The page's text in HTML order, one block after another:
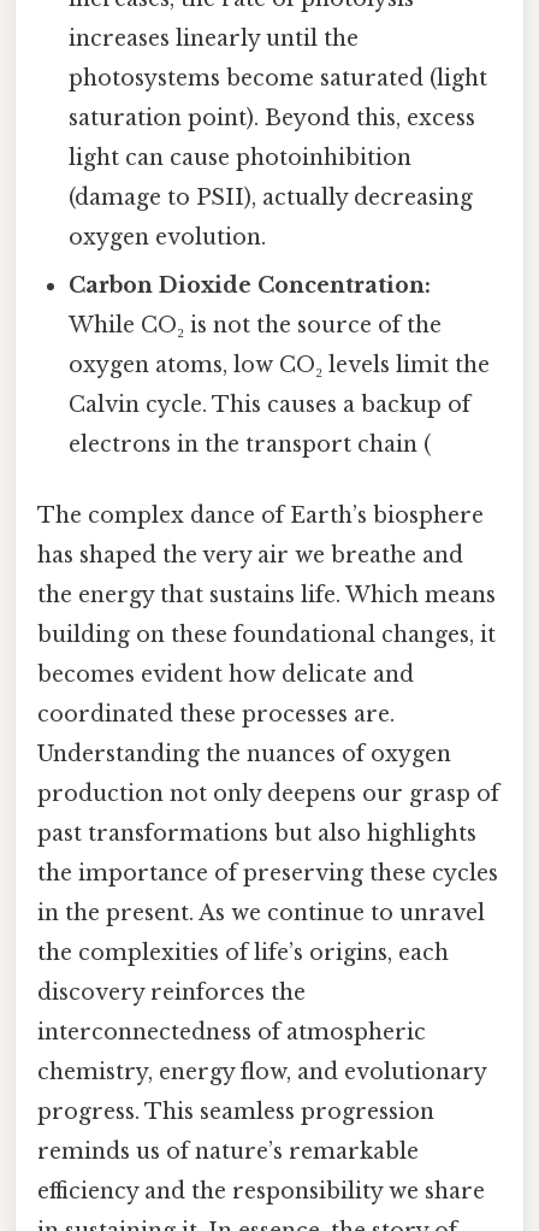
increases linearly until the
photosystems become saturated (light
saturation point). Beyond this, excess
light can cause photoinhibition
(damage to PSII), actually decreasing
oxygen evolution.
Carbon Dioxide Concentration:
While CO₂ is not the source of the
oxygen atoms, low CO₂ levels limit the
Calvin cycle. This causes a backup of
electrons in the transport chain (
The complex dance of Earth’s biosphere
has shaped the very air we breathe and
the energy that sustains life. Which means
building on these foundational changes, it
becomes evident how delicate and
coordinated these processes are.
Understanding the nuances of oxygen
production not only deepens our grasp of
past transformations but also highlights
the importance of preserving these cycles
in the present. As we continue to unravel
the complexities of life’s origins, each
discovery reinforces the
interconnectedness of atmospheric
chemistry, energy flow, and evolutionary
progress. This seamless progression
reminds us of nature’s remarkable
efficiency and the responsibility we share